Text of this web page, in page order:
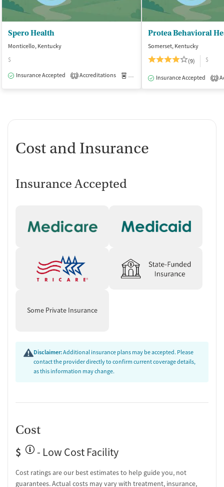
Spero Health
Monticello, Kentucky
$
Insurance Accepted
1 Accreditations Medication-Assisted Treatment
Somerset, Kentucky
(9)
$
Insurance Accepted 2
Cost and Insurance
Insurance Accepted
Some Private Insurance
Disclaimer:Additional insurance plans may be accepted. Please
contact the provider directly to confirm current coverage details,
as this information may change.
Cost
$
- Low Cost Facility
Cost ratings are our best estimates to help guide you, not
guarantees. Actual costs may vary with treatment, insurance,